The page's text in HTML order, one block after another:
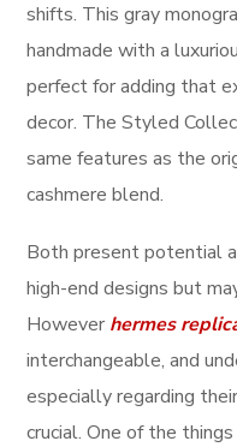
shifts. This gray
handmade with a
perfect for adding that
decor. The Styled
same features as the
cashmere blend.
Both present potential
high-end designs but
However hermes
interchangeable, and
especially regarding
crucial. One of the